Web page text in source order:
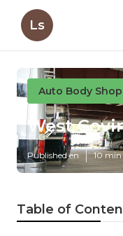
Ls
Auto Body
West
Published en 10 min
Table of